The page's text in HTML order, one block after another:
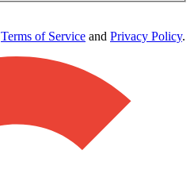
Terms of Service and Privacy Policy.